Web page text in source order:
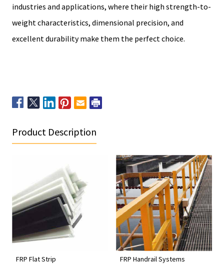
industries and applications, where their high strength-to-
weight characteristics, dimensional precision, and
excellent durability make them the perfect choice.
Product Description
FRP Flat Strip FRP Handrail Systems